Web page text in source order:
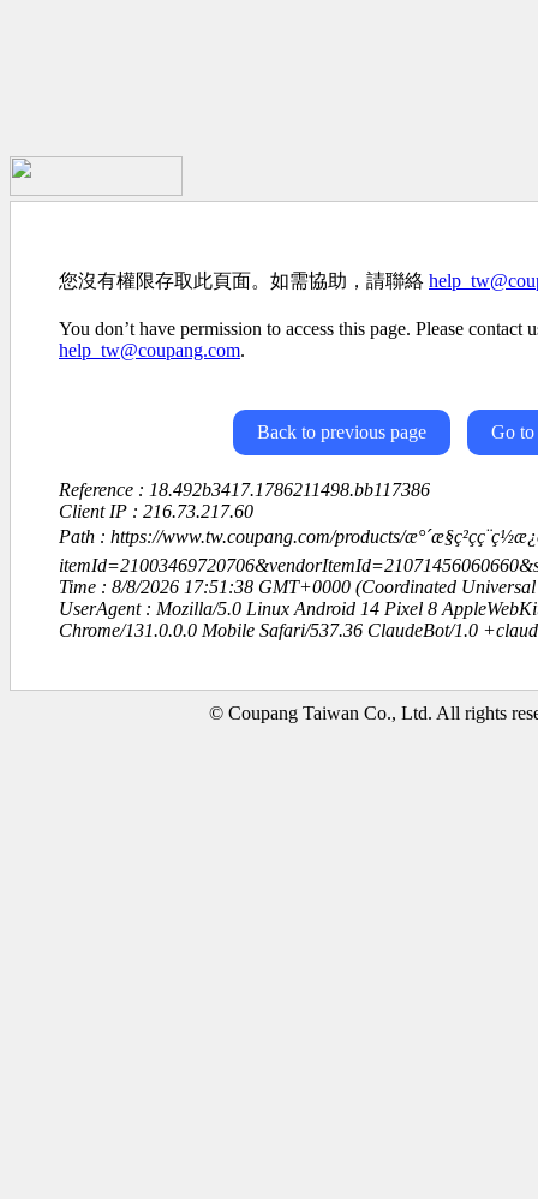
您沒有權限存取此頁面。如需協助，請聯絡
You don’t have permission to access this page. Please contact
help_tw@coupang.com.
Back to previous page Go to
Reference : 18.492b3417.1786211498.bb117386
Client IP : 216.73.217.60
Path : https://www.tw.coupang.com/products/
Time : 8/8/2026 17:51:38 GMT+0000 (Coordinated Universal
UserAgent : Mozilla/5.0 Linux Android 14 Pixel 8
Chrome/131.0.0.0 Mobile Safari/537.36 ClaudeBot/1.0
© Coupang Taiwan Co., Ltd. All rights